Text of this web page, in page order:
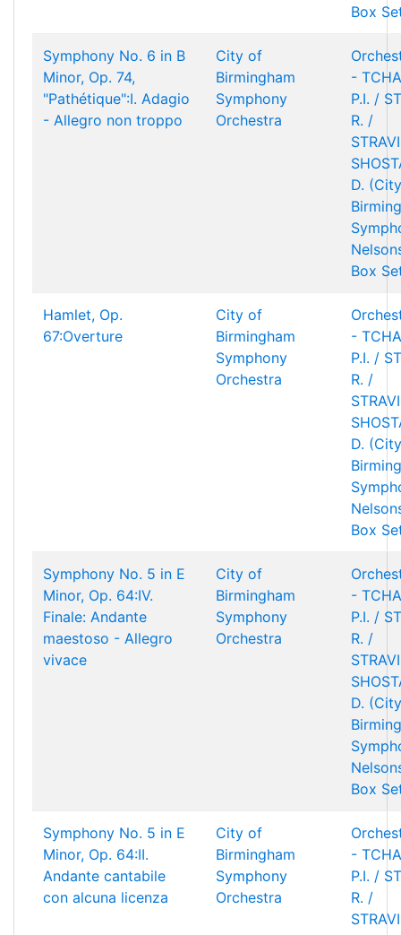
Box
Symphony No. 6 in B
Minor, Op. 74,
"Pathétique":I. Adagio
- Allegro non troppo
City of
Birmingham
Symphony
Orchestra
-
P.I. /
R. /
D.
Box
Hamlet, Op.
67:Overture
City of
Birmingham
Symphony
Orchestra
-
P.I. /
R. /
D.
Box
Symphony No. 5 in E
Minor, Op. 64:IV.
Finale: Andante
maestoso - Allegro
vivace
City of
Birmingham
Symphony
Orchestra
-
P.I. /
R. /
D.
Box
Symphony No. 5 in E
Minor, Op. 64:II.
Andante cantabile
con alcuna licenza
City of
Birmingham
Symphony
Orchestra
-
P.I. /
R. /